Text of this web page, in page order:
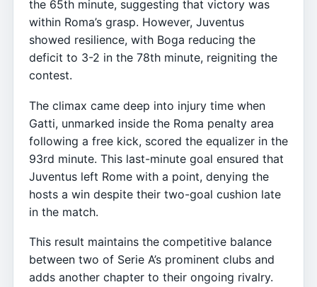
the 65th minute, suggesting that victory was
within Roma’s grasp. However, Juventus
showed resilience, with Boga reducing the
deficit to 3-2 in the 78th minute, reigniting the
contest.
The climax came deep into injury time when
Gatti, unmarked inside the Roma penalty area
following a free kick, scored the equalizer in the
93rd minute. This last-minute goal ensured that
Juventus left Rome with a point, denying the
hosts a win despite their two-goal cushion late
in the match.
This result maintains the competitive balance
between two of Serie A’s prominent clubs and
adds another chapter to their ongoing rivalry.